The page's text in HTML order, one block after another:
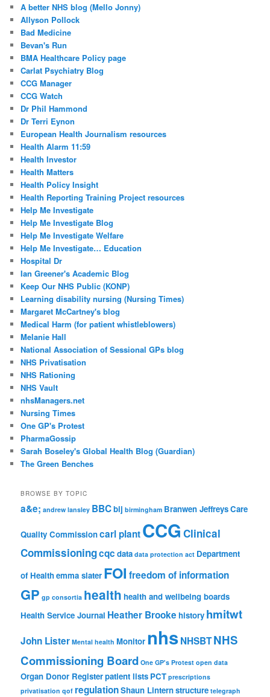
A better NHS blog (Mello Jonny)
Allyson Pollock
Bad Medicine
Bevan's Run
BMA Healthcare Policy page
Carlat Psychiatry Blog
CCG Manager
CCG Watch
Dr Phil Hammond
Dr Terri Eynon
European Health Journalism resources
Health Alarm 11:59
Health Investor
Health Matters
Health Policy Insight
Health Reporting Training Project resources
Help Me Investigate
Help Me Investigate Blog
Help Me Investigate Welfare
Help Me Investigate… Education
Hospital Dr
Ian Greener's Academic Blog
Keep Our NHS Public (KONP)
Learning disability nursing (Nursing Times)
Margaret McCartney's blog
Medical Harm (for patient whistleblowers)
Melanie Hall
National Association of Sessional GPs blog
NHS Privatisation
NHS Rationing
NHS Vault
nhsManagers.net
Nursing Times
One GP's Protest
PharmaGossip
Sarah Boseley's Global Health Blog (Guardian)
The Green Benches
BROWSE BY TOPIC
a&e; andrew lansley BBCbij birmingham Branwen JeffreysCare
Quality Commissioncarl plantCCG Clinical
Commissioningcqc data data protection act Department
of Healthemma slater FOI freedom of information
GP gp consortia health health and wellbeing boards
Health Service Journal Heather Brooke history hmitwt
John Lister Mental health Monitor nhsNHSBTNHS
Commissioning Board One GP's Protest open data
Organ Donor Registerpatient lists PCT prescriptions
privatisation qof regulationShaun Linternstructure telegraph